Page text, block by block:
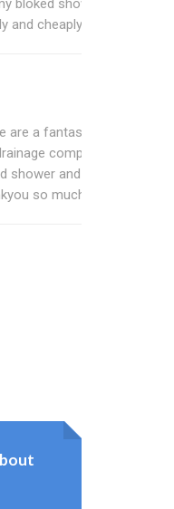
bloked shower
and cheaply.
are a fantastic
company
shower and sink
so much.